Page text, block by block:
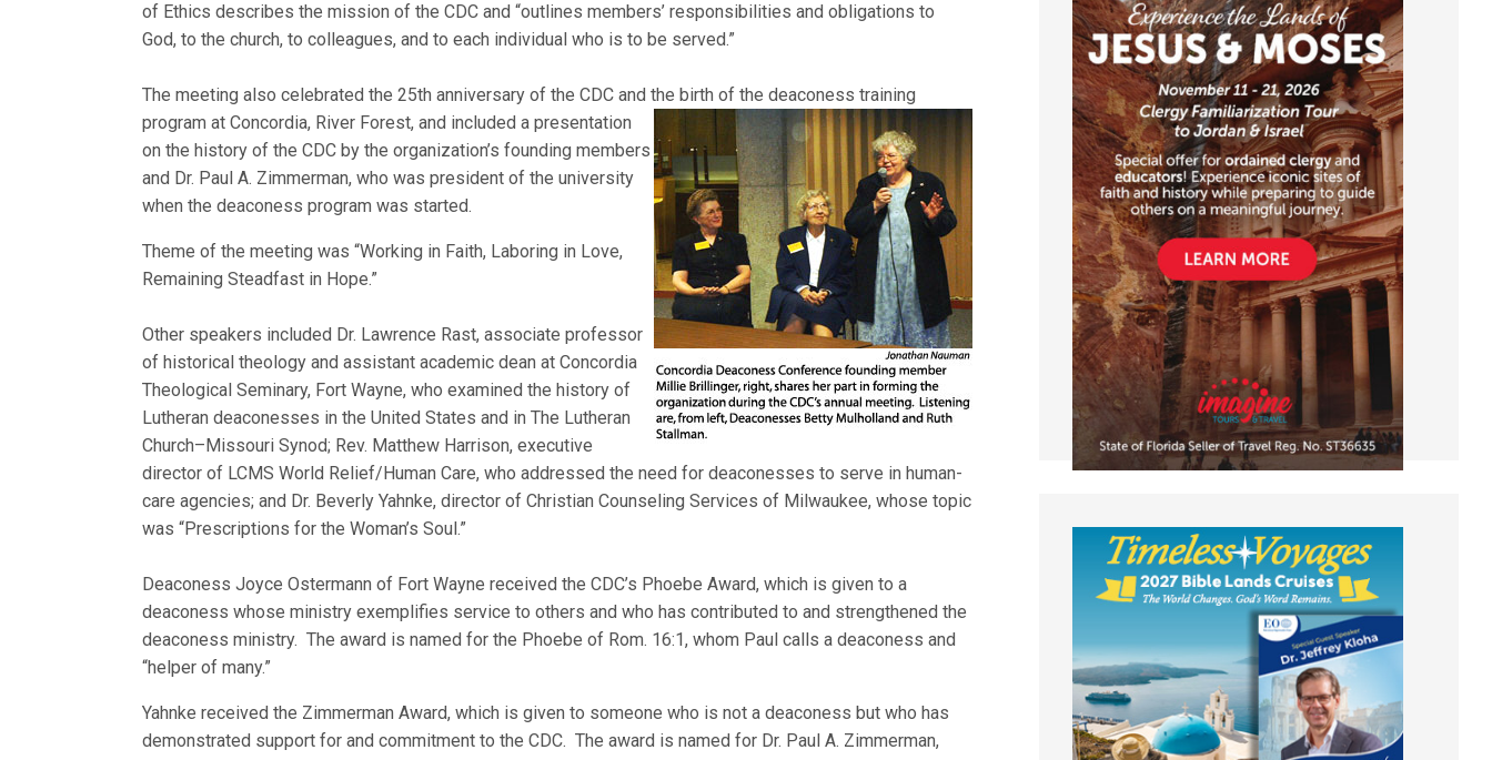
of Ethics describes the mission of the CDC and “outlines members’ responsibilities and obligations to
God, to the church, to colleagues, and to each individual who is to be served.”
The meeting also celebrated the 25th anniversary of the CDC and the birth of the deaconess training
program at Concordia, River Forest, and included a presentation
on the history of the CDC by the organization’s founding members
and Dr. Paul A. Zimmerman, who was president of the university
when the deaconess program was started.
Theme of the meeting was “Working in Faith, Laboring in Love,
Remaining Steadfast in Hope.”
Other speakers included Dr. Lawrence Rast, associate professor
of historical theology and assistant academic dean at Concordia
Theological Seminary, Fort Wayne, who examined the history of
Lutheran deaconesses in the United States and in The Lutheran
Church–Missouri Synod; Rev. Matthew Harrison, executive
director of LCMS World Relief/Human Care, who addressed the need for deaconesses to serve in human-
care agencies; and Dr. Beverly Yahnke, director of Christian Counseling Services of Milwaukee, whose topic
was “Prescriptions for the Woman’s Soul.”
Deaconess Joyce Ostermann of Fort Wayne received the CDC’s Phoebe Award, which is given to a
deaconess whose ministry exemplifies service to others and who has contributed to and strengthened the
deaconess ministry. The award is named for the Phoebe of Rom. 16:1, whom Paul calls a deaconess and
“helper of many.”
Yahnke received the Zimmerman Award, which is given to someone who is not a deaconess but who has
demonstrated support for and commitment to the CDC. The award is named for Dr. Paul A. Zimmerman,